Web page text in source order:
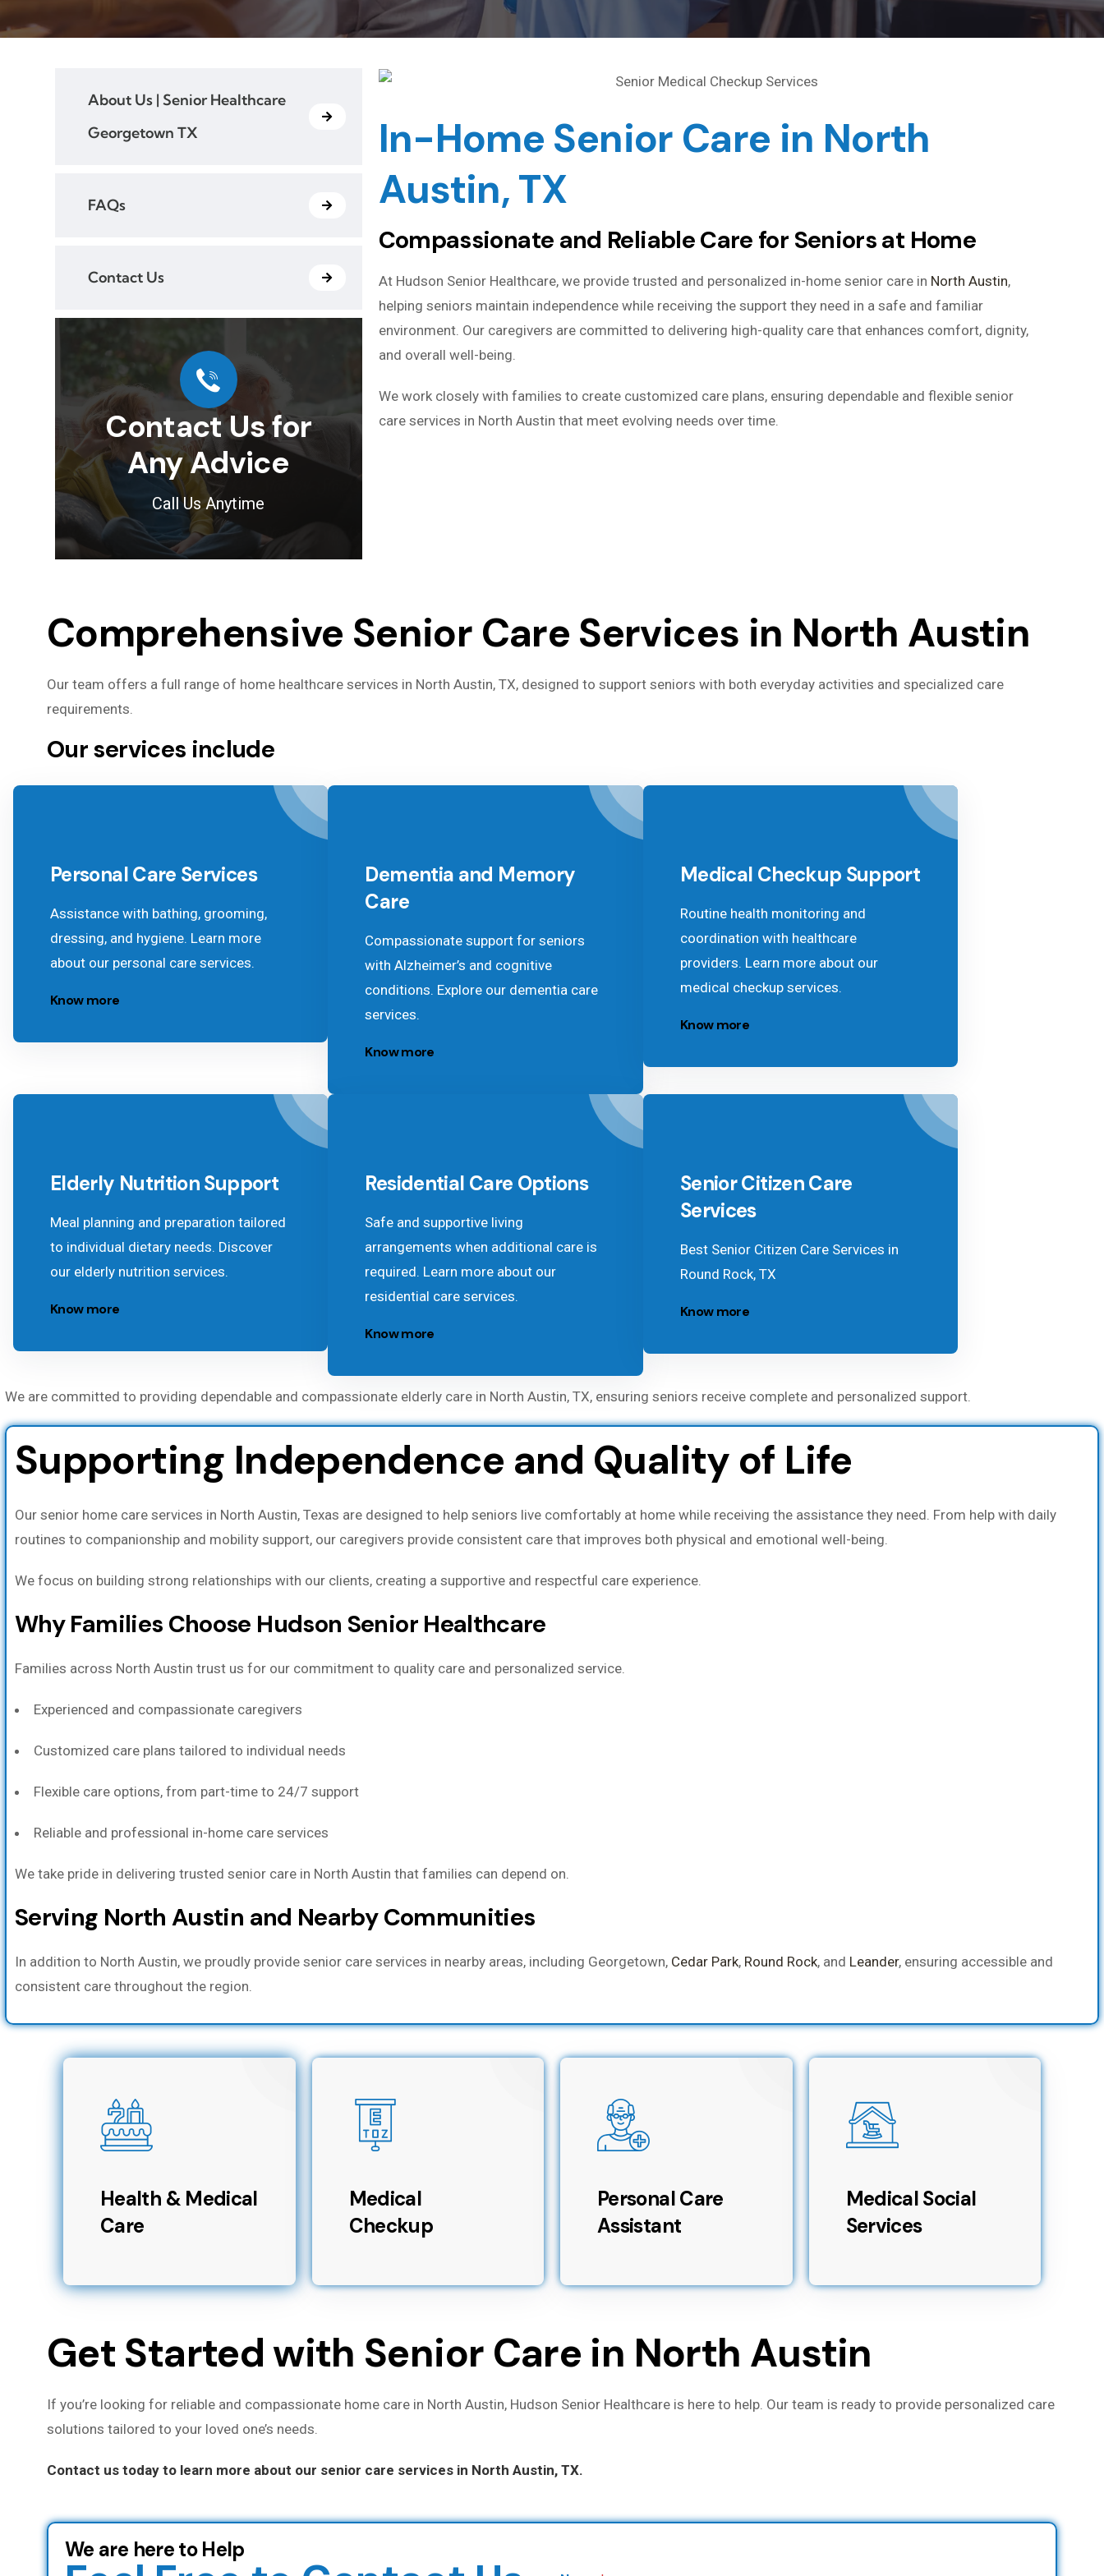
About Us | Senior Healthcare
Georgetown TX
FAQs
Contact Us
Contact Us for
Any Advice
Call Us Anytime
In-Home Senior Care in North
Austin, TX
Compassionate and Reliable Care for Seniors at Home
At Hudson Senior Healthcare, we provide trusted and personalized in-home senior care in North Austin,
helping seniors maintain independence while receiving the support they need in a safe and familiar
environment. Our caregivers are committed to delivering high-quality care that enhances comfort, dignity,
and overall well-being.
We work closely with families to create customized care plans, ensuring dependable and flexible senior
care services in North Austin that meet evolving needs over time.
Comprehensive Senior Care Services in North Austin
Our team offers a full range of home healthcare services in North Austin, TX, designed to support seniors with both everyday activities and specialized care
requirements.
Our services include
Personal Care Services
Assistance with bathing, grooming,
dressing, and hygiene. Learn more
about our personal care services.
Know more
Dementia and Memory
Care
Compassionate support for seniors
with Alzheimer’s and cognitive
conditions. Explore our dementia care
services.
Know more
Medical Checkup Support
Routine health monitoring and
coordination with healthcare
providers. Learn more about our
medical checkup services.
Know more
Elderly Nutrition Support
Meal planning and preparation tailored
to individual dietary needs. Discover
our elderly nutrition services.
Know more
Residential Care Options
Safe and supportive living
arrangements when additional care is
required. Learn more about our
residential care services.
Know more
Senior Citizen Care
Services
Best Senior Citizen Care Services in
Round Rock, TX
Know more
We are committed to providing dependable and compassionate elderly care in North Austin, TX, ensuring seniors receive complete and personalized support.
Supporting Independence and Quality of Life
Our senior home care services in North Austin, Texas are designed to help seniors live comfortably at home while receiving the assistance they need. From help with daily
routines to companionship and mobility support, our caregivers provide consistent care that improves both physical and emotional well-being.
We focus on building strong relationships with our clients, creating a supportive and respectful care experience.
Why Families Choose Hudson Senior Healthcare
Families across North Austin trust us for our commitment to quality care and personalized service.
Experienced and compassionate caregivers
Customized care plans tailored to individual needs
Flexible care options, from part-time to 24/7 support
Reliable and professional in-home care services
We take pride in delivering trusted senior care in North Austin that families can depend on.
Serving North Austin and Nearby Communities
In addition to North Austin, we proudly provide senior care services in nearby areas, including Georgetown, Cedar Park, Round Rock, and Leander, ensuring accessible and
consistent care throughout the region.
Health & Medical
Care
Medical
Checkup
Personal Care
Assistant
Medical Social
Services
Get Started with Senior Care in North Austin
If you’re looking for reliable and compassionate home care in North Austin, Hudson Senior Healthcare is here to help. Our team is ready to provide personalized care
solutions tailored to your loved one’s needs.
Contact us today to learn more about our senior care services in North Austin, TX.
We are here to Help